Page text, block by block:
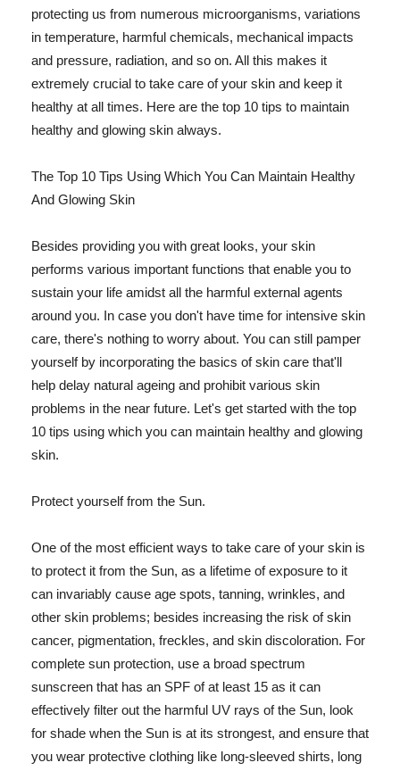
protecting us from numerous microorganisms, variations
in temperature, harmful chemicals, mechanical impacts
and pressure, radiation, and so on. All this makes it
extremely crucial to take care of your skin and keep it
healthy at all times. Here are the top 10 tips to maintain
healthy and glowing skin always.
The Top 10 Tips Using Which You Can Maintain Healthy
And Glowing Skin
Besides providing you with great looks, your skin
performs various important functions that enable you to
sustain your life amidst all the harmful external agents
around you. In case you don't have time for intensive skin
care, there's nothing to worry about. You can still pamper
yourself by incorporating the basics of skin care that'll
help delay natural ageing and prohibit various skin
problems in the near future. Let's get started with the top
10 tips using which you can maintain healthy and glowing
skin.
Protect yourself from the Sun.
One of the most efficient ways to take care of your skin is
to protect it from the Sun, as a lifetime of exposure to it
can invariably cause age spots, tanning, wrinkles, and
other skin problems; besides increasing the risk of skin
cancer, pigmentation, freckles, and skin discoloration. For
complete sun protection, use a broad spectrum
sunscreen that has an SPF of at least 15 as it can
effectively filter out the harmful UV rays of the Sun, look
for shade when the Sun is at its strongest, and ensure that
you wear protective clothing like long-sleeved shirts, long